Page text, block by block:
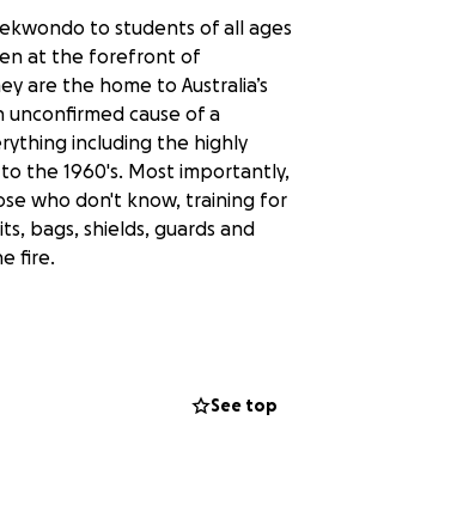
to students of all ages
at the forefront of
are the home to Australia’s
unconfirmed cause of a
including the highly
the 1960's. Most importantly,
who don't know, training for
bags, shields, guards and
fire.
See top